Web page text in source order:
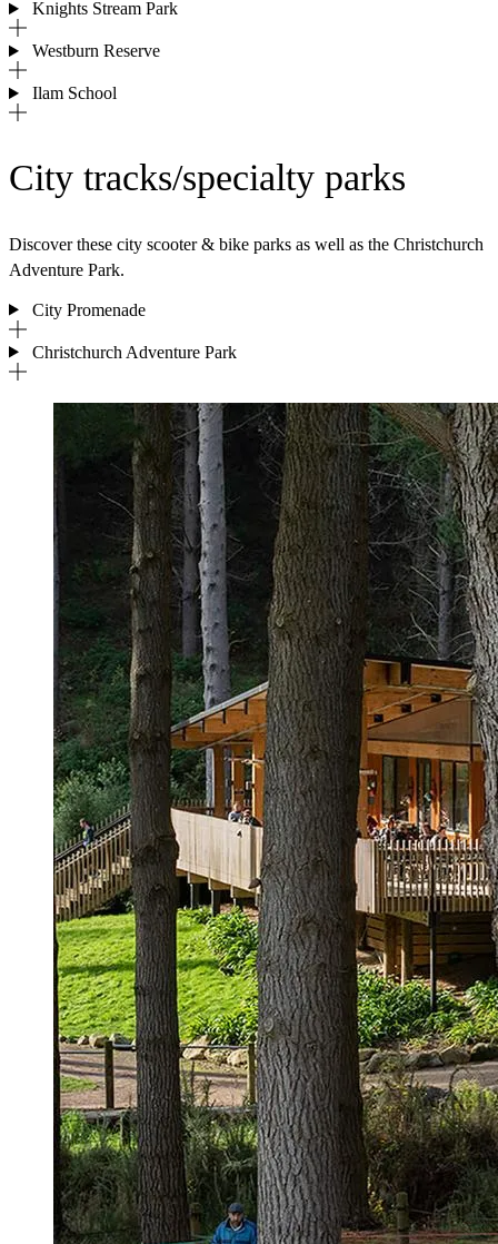
Knights Stream Park
Westburn Reserve
Ilam School
City tracks/specialty parks
Discover these city scooter & bike parks as well as the Christchurch
Adventure Park.
City Promenade
Christchurch Adventure Park